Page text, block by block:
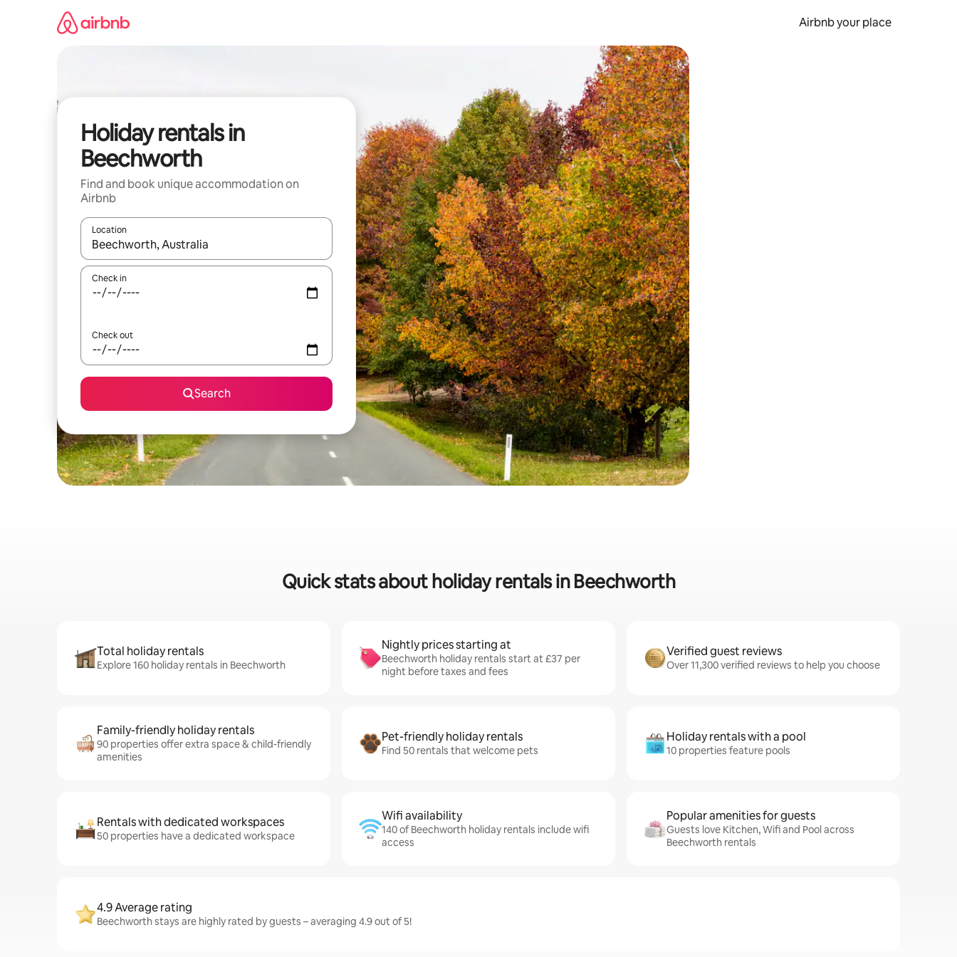
Airbnb your place
Holiday rentals in
Beechworth
Find and book unique accommodation on
Airbnb
Location
When results are available, navigate with the up and down arrow keys or explore by touch or swipe gestures.
Check in
Check out
Search
Quick stats about holiday rentals in Beechworth
Total holiday rentals
Explore 160 holiday rentals in Beechworth
Nightly prices starting at
Beechworth holiday rentals start at £37 per
night before taxes and fees
Verified guest reviews
Over 11,300 verified reviews to help you choose
Family-friendly holiday rentals
90 properties offer extra space & child-friendly
amenities
Pet-friendly holiday rentals
Find 50 rentals that welcome pets
Holiday rentals with a pool
10 properties feature pools
Rentals with dedicated workspaces
50 properties have a dedicated workspace
Wifi availability
140 of Beechworth holiday rentals include wifi
access
Popular amenities for guests
Guests love Kitchen, Wifi and Pool across
Beechworth rentals
4.9 Average rating
Beechworth stays are highly rated by guests – averaging 4.9 out of 5!